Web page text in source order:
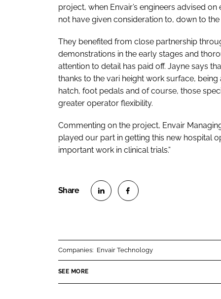
project, when Envair’s engineers advised
not have given consideration to, down to
They benefited from close partnership
demonstrations in the early stages and
attention to detail has paid off. Jayne says
thanks to the vari height work surface,
hatch, foot pedals and of course, those
greater operator flexibility.
Commenting on the project, Envair
played our part in getting this new hospital
important work in clinical trials.”
n
n
Companies: Envair Technology
SEE MORE